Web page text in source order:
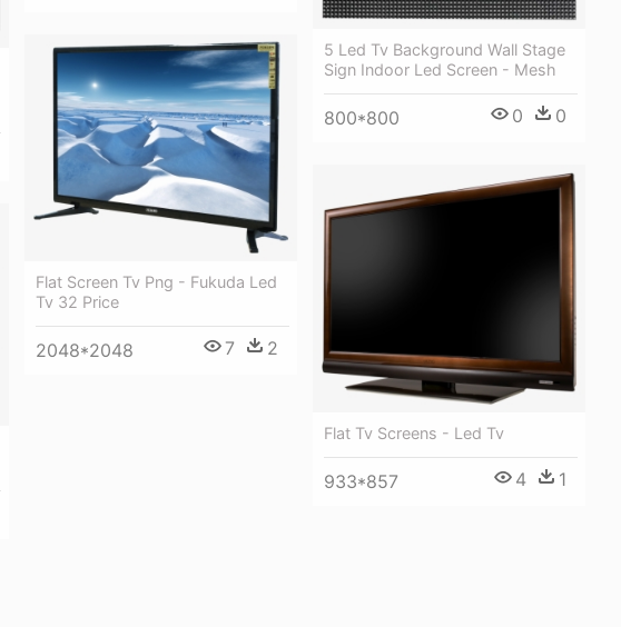
5 Led Tv Background Wall Stage
Sign Indoor Led Screen - Mesh
800*800 0 0
Flat Screen Tv Png - Fukuda Led
Tv 32 Price
2048*2048 7 2
Flat Tv Screens - Led Tv
933*857 4 1